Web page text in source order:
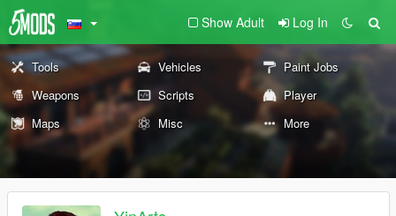
Show Adult Log In
Tools Vehicles
Paint Jobs
Weapons
Scripts
Player
Maps
Misc More